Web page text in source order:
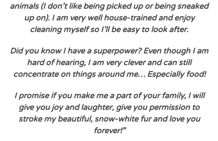
animals (I don’t like being picked up or being sneaked
up on). I am very well house-trained and enjoy
cleaning myself so I’ll be easy to look after.
Did you know I have a superpower? Even though I am
hard of hearing, I am very clever and can still
concentrate on things around me… Especially food!
I promise if you make me a part of your family, I will
give you joy and laughter, give you permission to
stroke my beautiful, snow-white fur and love you
forever!”